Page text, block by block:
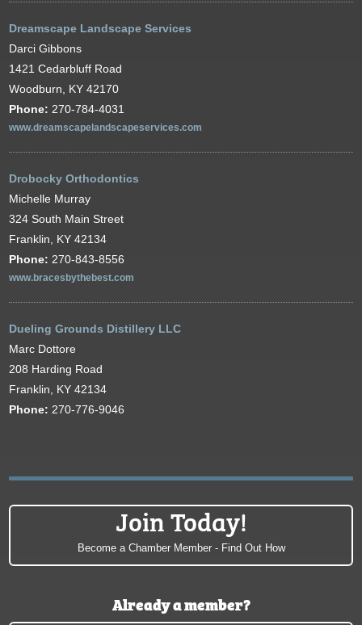
Dreamscape Landscape Services
Darci Gibbons
1421 Cedarbluff Road
Woodburn, KY 42170
Phone: 270-784-4031
www.dreamscapelandscapeservices.com
Drobocky Orthodontics
Michelle Murray
324 South Main Street
Franklin, KY 42134
Phone: 270-843-8556
www.bracesbythebest.com
Dueling Grounds Distillery LLC
Marc Dottore
208 Harding Road
Franklin, KY 42134
Phone: 270-776-9046
Join Today!
Become a Chamber Member - Find Out How
Already a member?